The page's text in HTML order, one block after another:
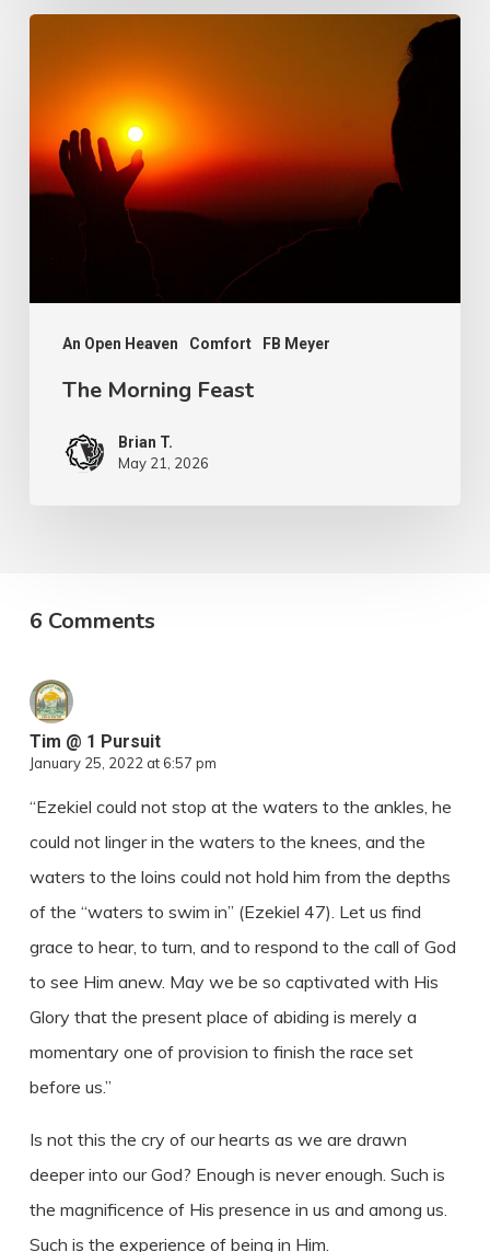
An Open Heaven Comfort FB Meyer
The Morning Feast
Brian T.
May 21, 2026
6 Comments
Tim @ 1 Pursuit
January 25, 2022 at 6:57 pm
“Ezekiel could not stop at the waters to the ankles, he
could not linger in the waters to the knees, and the
waters to the loins could not hold him from the depths
of the “waters to swim in” (Ezekiel 47). Let us find
grace to hear, to turn, and to respond to the call of God
to see Him anew. May we be so captivated with His
Glory that the present place of abiding is merely a
momentary one of provision to finish the race set
before us.”
Is not this the cry of our hearts as we are drawn
deeper into our God? Enough is never enough. Such is
the magnificence of His presence in us and among us.
Such is the experience of being in Him.